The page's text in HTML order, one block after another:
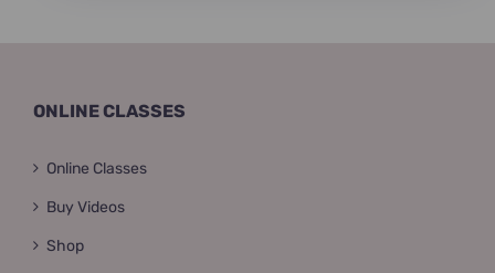
ONLINE CLASSES
Online Classes
Buy Videos
Shop